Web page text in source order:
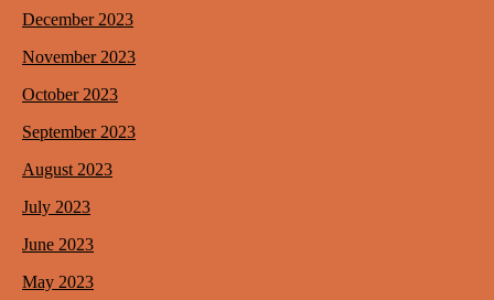
December 2023
November 2023
October 2023
September 2023
August 2023
July 2023
June 2023
May 2023